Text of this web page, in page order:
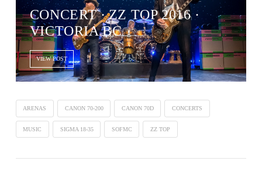
CONCERT ∙ ZZ TOP 2016 ·
VICTORIA BC
VIEW POST
ARENAS CANON 70-200 CANON 70D CONCERTS
MUSIC SIGMA 18-35 SOFMC ZZ TOP